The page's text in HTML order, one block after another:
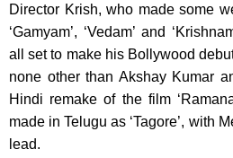
Director Krish, who made some
‘Gamyam’, ‘Vedam’ and
all set to make his Bollywood
none other than Akshay Kumar
Hindi remake of the film
made in Telugu as ‘Tagore’, with
lead.